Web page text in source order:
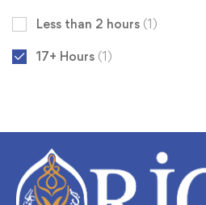
Less than 2 hours (1)
17+ Hours (1)